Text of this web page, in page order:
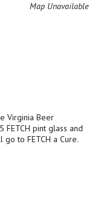
Map Unavailable
Virginia Beer
FETCH pint glass and
to FETCH a Cure.